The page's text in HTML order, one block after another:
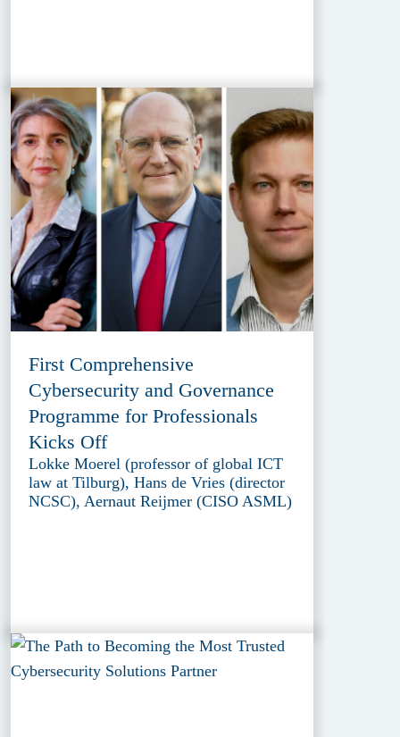
First Comprehensive
Cybersecurity and Governance
Programme for Professionals
Kicks Off
Lokke Moerel (professor of global ICT
law at Tilburg), Hans de Vries (director
NCSC), Aernaut Reijmer (CISO ASML)